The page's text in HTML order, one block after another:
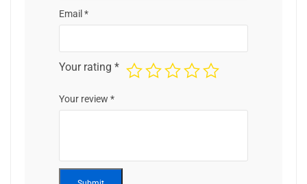
Email *
Your rating *
Your review *